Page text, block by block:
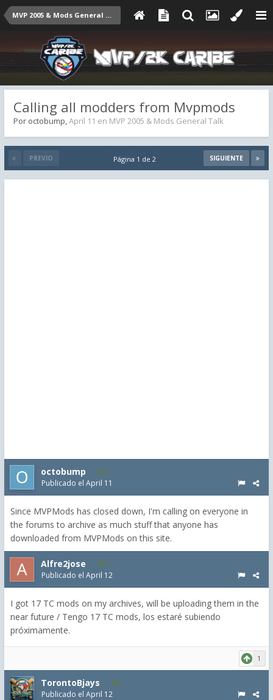
MVP 2005 & Mods General Talk
Calling all modders from Mvpmods
Por octobump,April 11 en MVP 2005 & Mods General Talk
PREVIO SIGUIENTE
Página 1 de 2
octobump 3
Publicado el April 11
Since MVPMods has closed down, I'm calling on everyone in
the forums to archive as much stuff that anyone has
downloaded from MVPMods on this site.
Alfre2jose 2
Publicado el April 12
I got 17 TC mods on my archives, will be uploading them in the
near future / Tengo 17 TC mods, los estaré subiendo
próximamente.
1
TorontoBjays 4
Publicado el April 12